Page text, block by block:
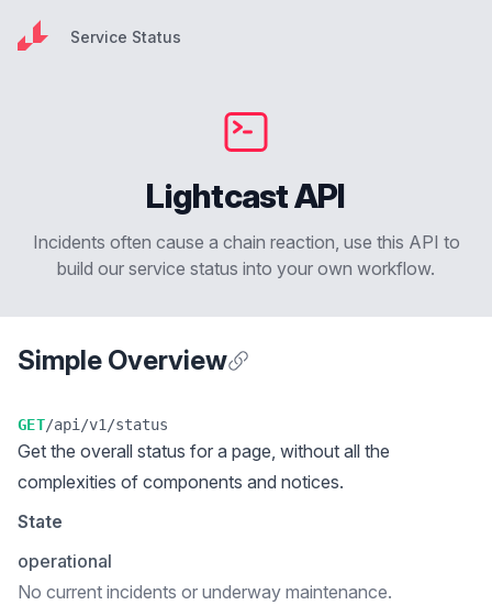
Service Status
Lightcast API
Incidents often cause a chain reaction, use this API to
build our service status into your own workflow.
Simple Overview
GET/api/v1/status
Get the overall status for a page, without all the
complexities of components and notices.
State
operational
No current incidents or underway maintenance.